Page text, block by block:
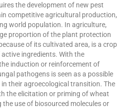
the development of new pest
competitive agricultural production,
world population. In agriculture,
proportion of the plant protection
of its cultivated area, is a crop
ingredients. With the
induction or reinforcement of
pathogens is seen as a possible
their agroecological transition. The
the elicitation or priming of wheat
use of biosourced molecules or